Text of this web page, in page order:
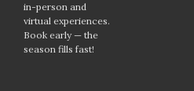
in-person and
virtual experiences.
Book early — the
season fills fast!